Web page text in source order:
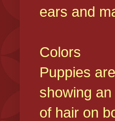
ears and
Colors
Puppies
showing
of hair on